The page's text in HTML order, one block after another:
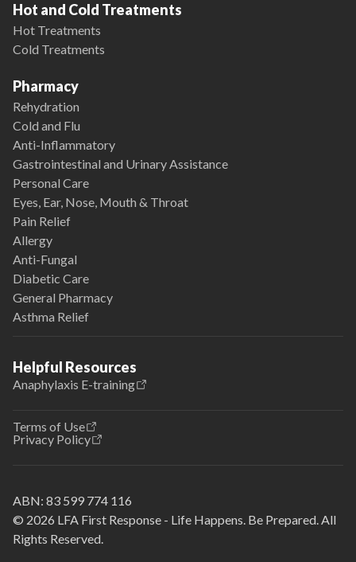
Hot and Cold Treatments
Hot Treatments
Cold Treatments
Pharmacy
Rehydration
Cold and Flu
Anti-Inflammatory
Gastrointestinal and Urinary Assistance
Personal Care
Eyes, Ear, Nose, Mouth & Throat
Pain Relief
Allergy
Anti-Fungal
Diabetic Care
General Pharmacy
Asthma Relief
Helpful Resources
Anaphylaxis E-training
Terms of Use
Privacy Policy
© 2026 LFA First Response - Life Happens. Be Prepared. All
Rights Reserved.
ABN: 83 599 774 116